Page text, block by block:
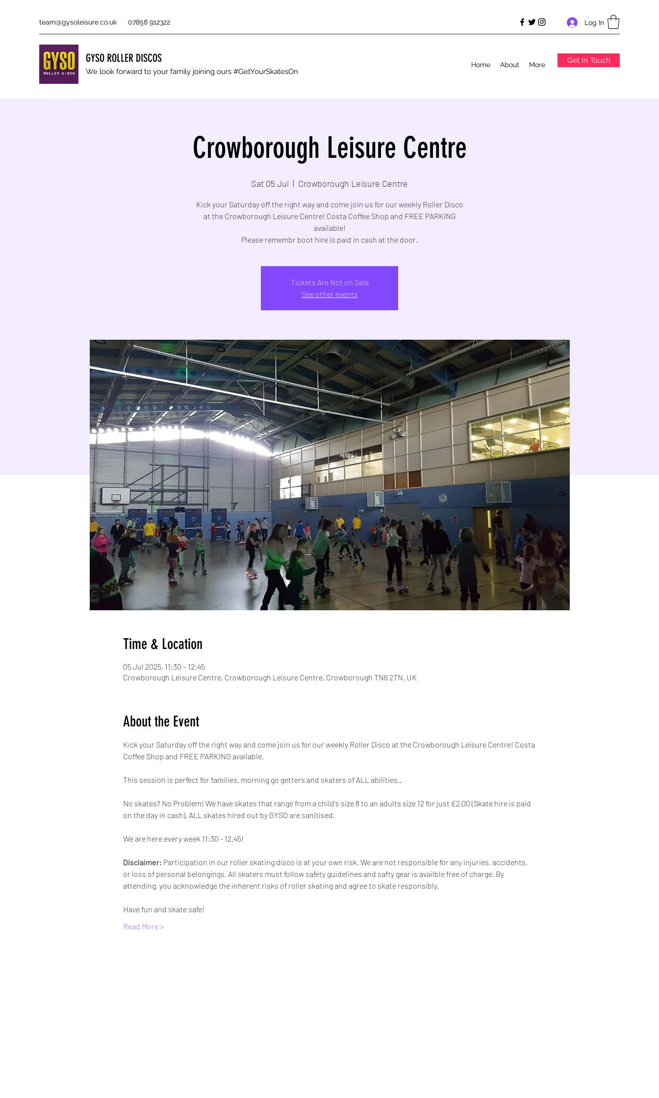
team@gysoleisure.co.uk 07858 912322 Log In
GYSO ROLLER DISCOS
We look forward to your family joining ours #GetYourSkatesOn
Home About More Get In Touch
Crowborough Leisure Centre
Sat 05 Jul
  |
Crowborough Leisure Centre
Kick your Saturday off the right way and come join us for our weekly Roller Disco
at the Crowborough Leisure Centre! Costa Coffee Shop and FREE PARKING
available!
Tickets Are Not on Sale
See other events
Time & Location
05 Jul 2025, 11:30 – 12:45
Crowborough Leisure Centre, Crowborough Leisure Centre, Crowborough TN6 2TN, UK
About the Event
Kick your Saturday off the right way and come join us for our weekly Roller Disco at the Crowborough Leisure Centre! Costa
Coffee Shop and FREE PARKING available.
This session is perfect for families, morning go getters and skaters of ALL abilities..
No skates? No Problem! We have skates that range from a child's size 8 to an adults size 12 for just £2.00 (Skate hire is paid
on the day in cash). ALL skates hired out by GYSO are sanitised.
We are here every week 11:30 - 12.45!
Disclaimer: Participation in our roller skating disco is at your own risk. We are not responsible for any injuries, accidents,
or loss of personal belongings. All skaters must follow safety guidelines and safty gear is availble free of charge. By
attending, you acknowledge the inherent risks of roller skating and agree to skate responsibly.
Have fun and skate safe!
Read More >